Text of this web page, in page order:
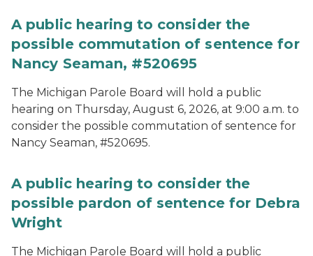
A public hearing to consider the
possible commutation of sentence for
Nancy Seaman, #520695
The Michigan Parole Board will hold a public
hearing on Thursday, August 6, 2026, at 9:00 a.m. to
consider the possible commutation of sentence for
Nancy Seaman, #520695.
A public hearing to consider the
possible pardon of sentence for Debra
Wright
The Michigan Parole Board will hold a public